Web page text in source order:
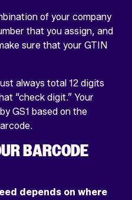
of your company
that you assign, and
sure that your GTIN
always total 12 digits
“check digit.” Your
GS1 based on the
BARCODE
depends on where